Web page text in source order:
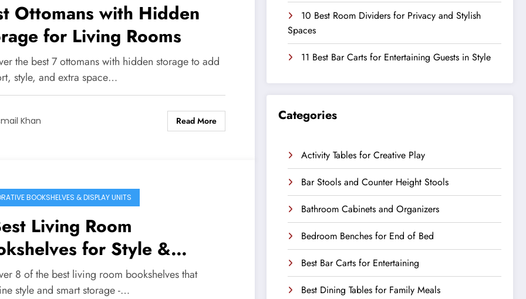
Ottomans with Hidden
for Living Rooms
the best 7 ottomans with hidden storage to add
style, and extra space…
Khan Read More
BOOKSHELVES & DISPLAY UNITS
Living Room
for Style &
8 of the best living room bookshelves that
style and smart storage -…
10 Best Room Dividers for Privacy and Stylish
Spaces
11 Best Bar Carts for Entertaining Guests in Style
Categories
Activity Tables for Creative Play
Bar Stools and Counter Height Stools
Bathroom Cabinets and Organizers
Bedroom Benches for End of Bed
Best Bar Carts for Entertaining
Best Dining Tables for Family Meals